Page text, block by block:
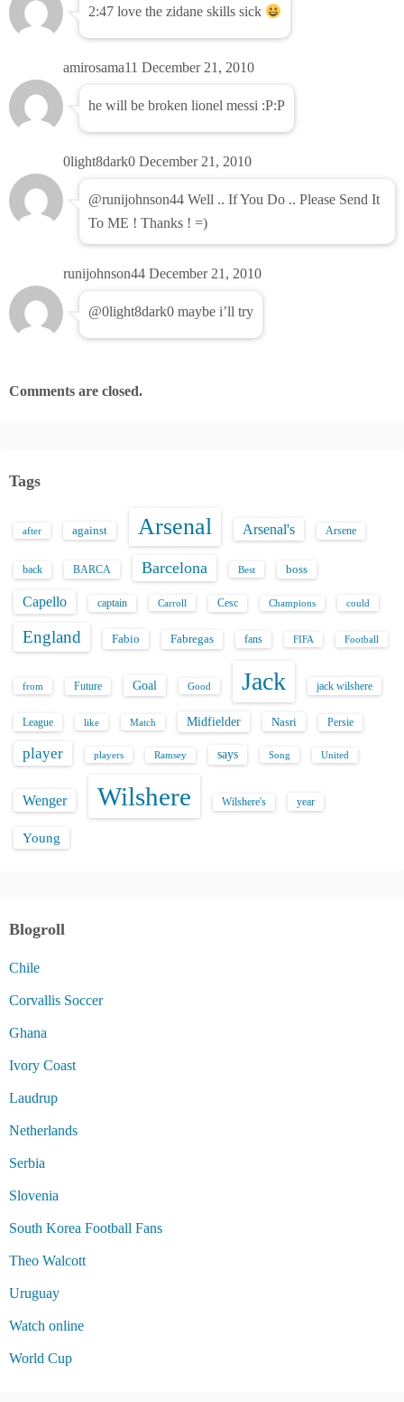
2:47 love the zidane skills sick
amirosama11 December 21, 2010
he will be broken lionel messi :P:P
0light8dark0 December 21, 2010
@runijohnson44 Well .. If You Do .. Please Send It
To ME ! Thanks ! =)
runijohnson44 December 21, 2010
@0light8dark0 maybe i’ll try
Comments are closed.
Tags
after against Arsenal Arsenal's Arsene
back BARCA Barcelona Best boss
Capello captain Carroll Cesc Champions could
England Fabio Fabregas fans FIFA Football
from Future Goal Good Jack jack wilshere
League like Match Midfielder Nasri Persie
player players Ramsey says Song United
Wenger Wilshere Wilshere's year
Young
Blogroll
Chile
Corvallis Soccer
Ghana
Ivory Coast
Laudrup
Netherlands
Serbia
Slovenia
South Korea Football Fans
Theo Walcott
Uruguay
Watch online
World Cup